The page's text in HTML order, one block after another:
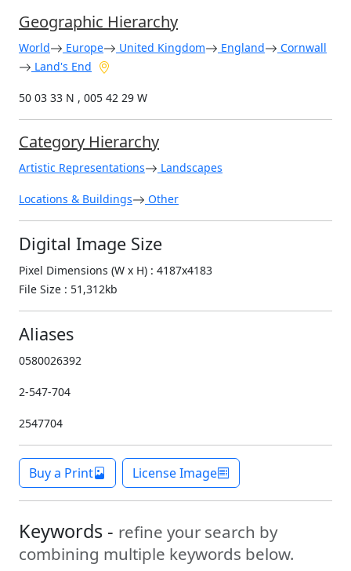
Geographic Hierarchy
World Europe United Kingdom England
Cornwall
Land's End
50 03 33 N , 005 42 29 W
Category Hierarchy
Artistic Representations Landscapes
Locations & Buildings Other
Digital Image Size
Pixel Dimensions (W x H) : 4187x4183
File Size : 51,312kb
Aliases
0580026392
2-547-704
2547704
Buy a Print License Image
Keywords - refine your search by
combining multiple keywords below.